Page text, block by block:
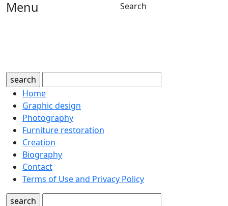
Menu Search
search
Home
Graphic design
Photography
Furniture restoration
Creation
Biography
Contact
Terms of Use and Privacy Policy
search